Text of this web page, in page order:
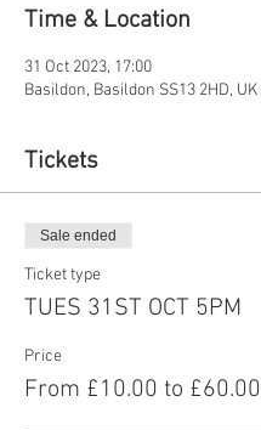
Time & Location
31 Oct 2023, 17:00
Basildon, Basildon SS13 2HD, UK
Tickets
Sale ended
Ticket type
TUES 31ST OCT 5PM
Price
From £10.00 to £60.00